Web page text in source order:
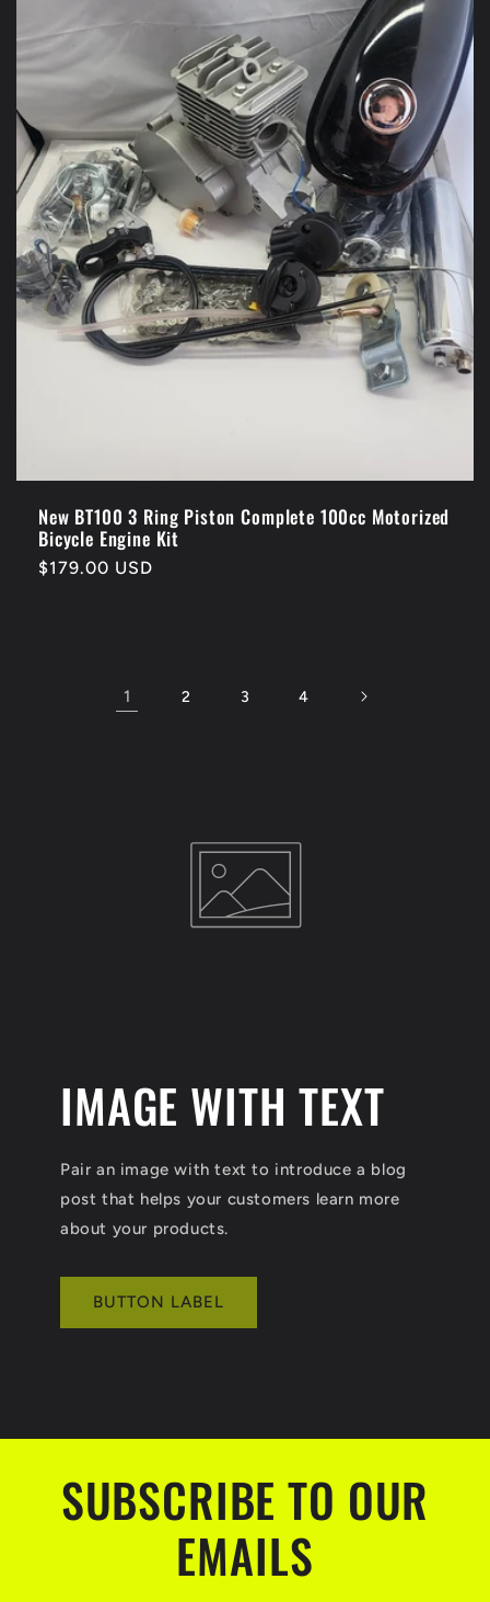
New BT100 3 Ring Piston Complete 100cc Motorized
Bicycle Engine Kit
Regular
$179.00 USD
1 2 3 4
IMAGE WITH TEXT
Pair an image with text to introduce a blog
post that helps your customers learn more
about your products.
BUTTON LABEL
SUBSCRIBE TO OUR
EMAILS